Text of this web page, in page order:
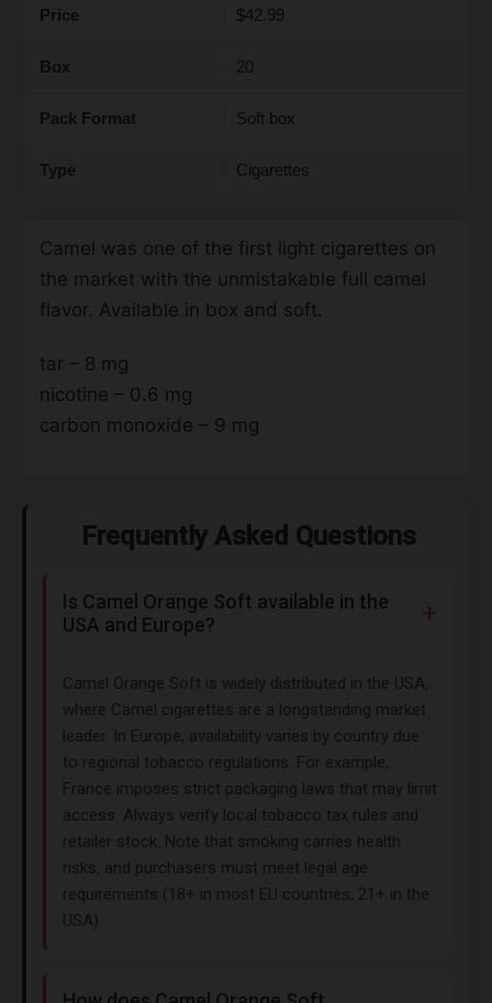
Price $42.99
Box 20
Pack Format Soft box
Type Cigarettes
Camel was one of the first light cigarettes on
the market with the unmistakable full camel
flavor. Available in box and soft.
tar – 8 mg
nicotine – 0.6 mg
carbon monoxide – 9 mg
Frequently Asked Questions
Is Camel Orange Soft available in the
USA and Europe?
Camel Orange Soft is widely distributed in the USA,
where Camel cigarettes are a longstanding market
leader. In Europe, availability varies by country due
to regional tobacco regulations. For example,
France imposes strict packaging laws that may limit
access. Always verify local tobacco tax rules and
retailer stock. Note that smoking carries health
risks, and purchasers must meet legal age
requirements (18+ in most EU countries, 21+ in the
USA).